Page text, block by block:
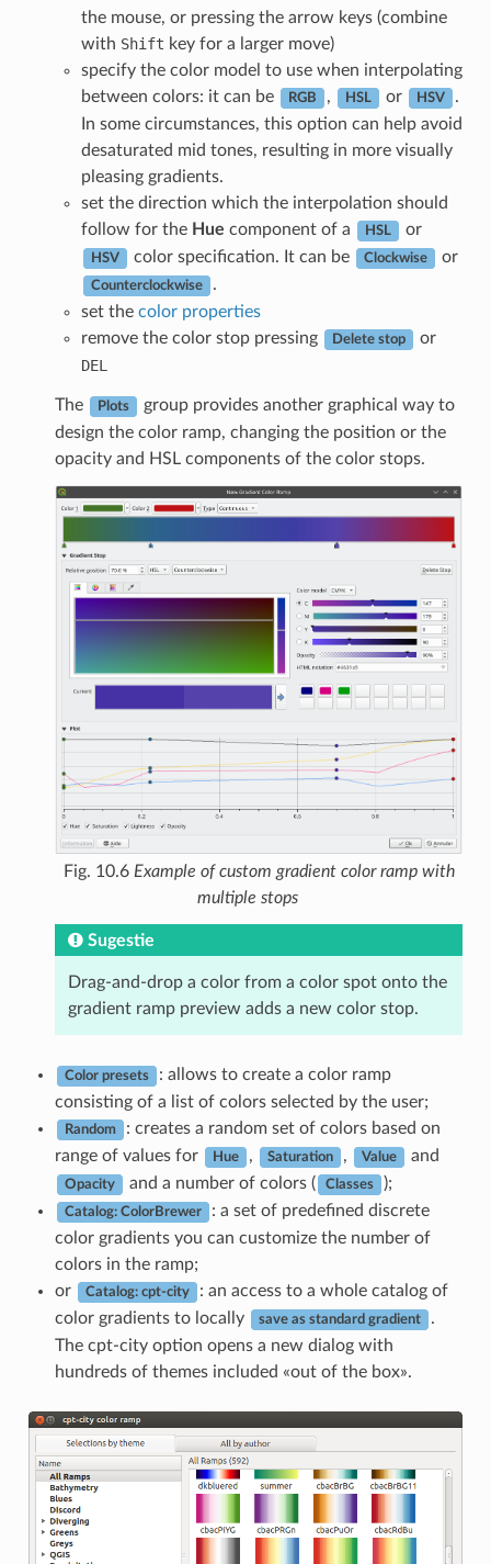
the mouse, or pressing the arrow keys (combine
with Shift key for a larger move)
specify the color model to use when interpolating
between colors: it can be
RGB , HSL or HSV
.
In some circumstances, this option can help avoid
desaturated mid tones, resulting in more visually
pleasing gradients.
set the direction which the interpolation should
follow for the Hue component of a HSL or
HSV color specification. It can be Clockwise or
Counterclockwise
.
set the color properties
remove the color stop pressing
Delete stop
or
DEL
The Plots
group provides another graphical way to
design the color ramp, changing the position or the
opacity and HSL components of the color stops.
Fig. 10.6 Example of custom gradient color ramp with
multiple stops
Sugestie
Drag-and-drop a color from a color spot onto the
gradient ramp preview adds a new color stop.
Color presets
: allows to create a color ramp
consisting of a list of colors selected by the user;
Random
: creates a random set of colors based on
range of values for
Hue , Saturation , Value and
Opacity and a number of colors ( Classes );
Catalog: ColorBrewer
: a set of predefined discrete
color gradients you can customize the number of
colors in the ramp;
or
Catalog: cpt-city
: an access to a whole catalog of
color gradients to locally
save as standard gradient
.
The cpt-city option opens a new dialog with
hundreds of themes included «out of the box».